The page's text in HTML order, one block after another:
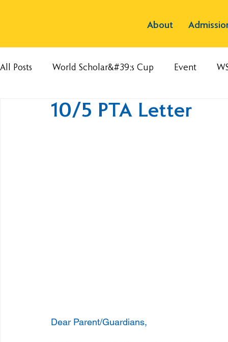
About
All Posts World Scholar&#39;s Cup Event
10/5 PTA Letter
Dear Parent/Guardians,